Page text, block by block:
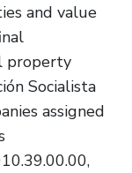
and value
property
Socialista
assigned